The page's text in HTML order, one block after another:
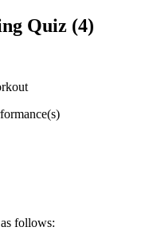
Quiz (4)
follows: